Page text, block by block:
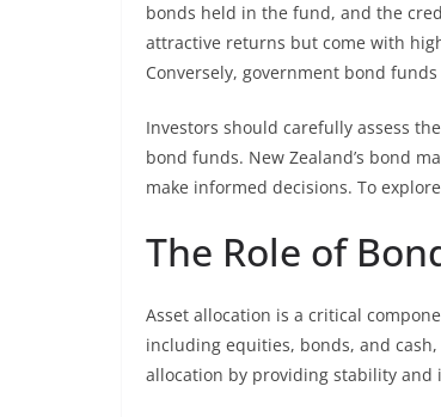
bonds held in the fund, and the
attractive returns but come with
Conversely, government bond
Investors should carefully assess
bond funds. New Zealand’s bond
make informed decisions. To
The Role of
Asset allocation is a critical
including equities, bonds, and
allocation by providing stability and